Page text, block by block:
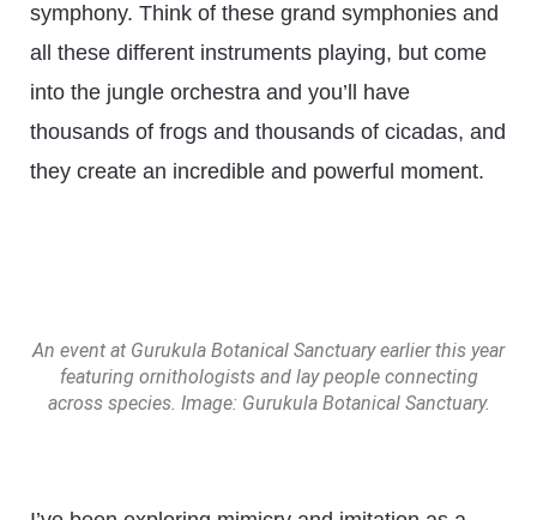
symphony. Think of these grand symphonies and
all these different instruments playing, but come
into the jungle orchestra and you’ll have
thousands of frogs and thousands of cicadas, and
they create an incredible and powerful moment.
An event at Gurukula Botanical Sanctuary earlier this year
featuring ornithologists and lay people connecting
across species. Image: Gurukula Botanical Sanctuary.